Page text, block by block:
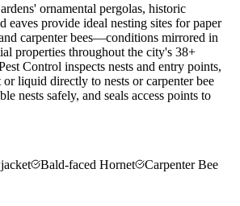
ornamental pergolas, historic
eaves provide ideal nesting sites for paper
carpenter bees—conditions mirrored in
properties throughout the city's 38+
Control inspects nests and entry points,
liquid directly to nests or carpenter bee
nests safely, and seals access points to
Bald-faced Hornet Carpenter Bee